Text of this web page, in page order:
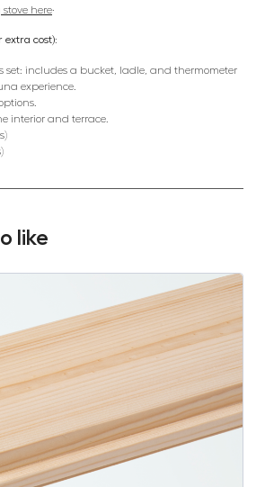
here
extra cost):
set: includes a bucket, ladle, and thermometer
experience.
interior and terrace.
like